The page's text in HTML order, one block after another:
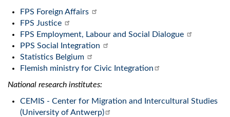
FPS Foreign Affairs
FPS Justice
FPS Employment, Labour and Social Dialogue
PPS Social Integration
Statistics Belgium
Flemish ministry for Civic Integration
National research institutes:
CEMIS - Center for Migration and Intercultural Studies
(University of Antwerp)